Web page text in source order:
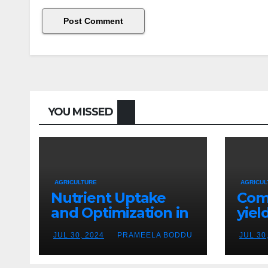
YOU MISSED
AGRICULTURE
Nutrient Uptake
and Optimization in
Hydroponics
JUL 30, 2024 PRAMEELA BODDU JUL